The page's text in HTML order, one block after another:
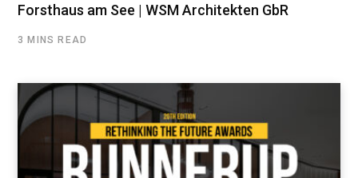
Forsthaus am See | WSM Architekten GbR
3 MINS READ